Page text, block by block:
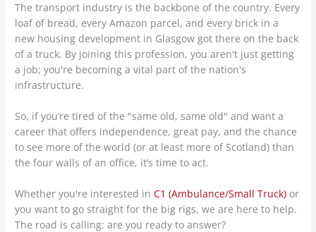
The transport industry is the backbone of the country. Every
loaf of bread, every Amazon parcel, and every brick in a
new housing development in Glasgow got there on the back
of a truck. By joining this profession, you aren't just getting
a job; you're becoming a vital part of the nation's
infrastructure.
So, if you’re tired of the "same old, same old" and want a
career that offers independence, great pay, and the chance
to see more of the world (or at least more of Scotland) than
the four walls of an office, it’s time to act.
Whether you're interested inC1 (Ambulance/Small Truck) or
you want to go straight for the big rigs, we are here to help.
The road is calling: are you ready to answer?